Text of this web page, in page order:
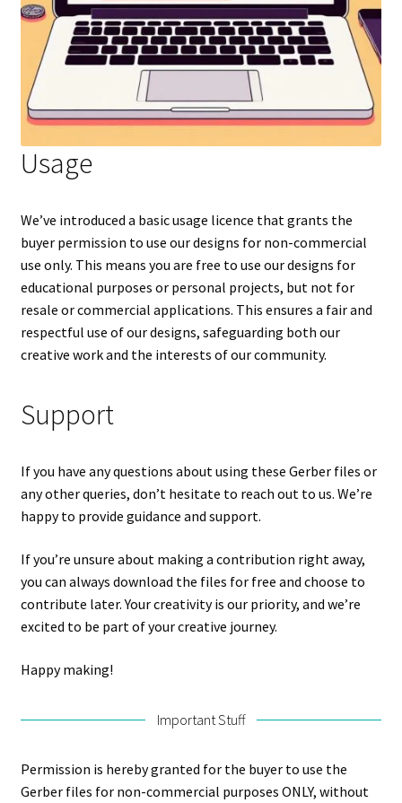
Usage
We’ve introduced a basic usage licence that grants the
buyer permission to use our designs for non-commercial
use only. This means you are free to use our designs for
educational purposes or personal projects, but not for
resale or commercial applications. This ensures a fair and
respectful use of our designs, safeguarding both our
creative work and the interests of our community.
Support
If you have any questions about using these Gerber files or
any other queries, don’t hesitate to reach out to us. We’re
happy to provide guidance and support.
If you’re unsure about making a contribution right away,
you can always download the files for free and choose to
contribute later. Your creativity is our priority, and we’re
excited to be part of your creative journey.
Happy making!
Important Stuff
Permission is hereby granted for the buyer to use the
Gerber files for non-commercial purposes ONLY, without